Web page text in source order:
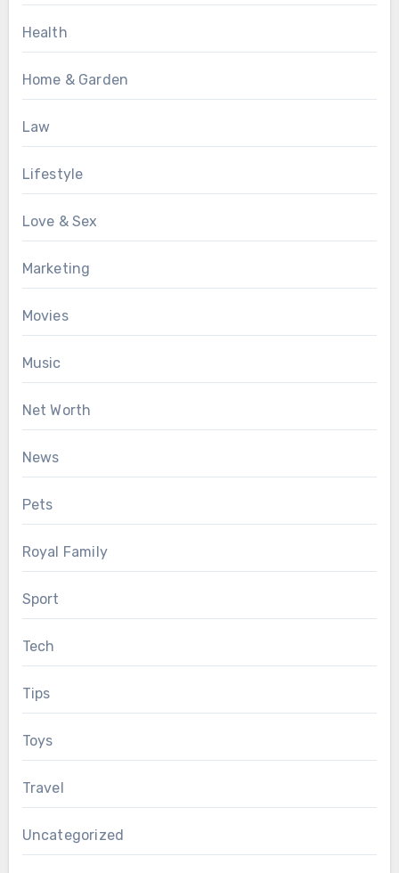
Health
Home & Garden
Law
Lifestyle
Love & Sex
Marketing
Movies
Music
Net Worth
News
Pets
Royal Family
Sport
Tech
Tips
Toys
Travel
Uncategorized